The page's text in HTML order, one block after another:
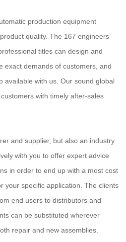
production equipment
quality. The 167 engineers
titles can design and
exact demands of customers, and
available with us. Our sound global
with timely after-sales
and supplier, but also an industry
with you to offer expert advice
in order to end up with a most cost
your specific application. The clients
end users to distributors and
can be substituted wherever
repair and new assemblies.